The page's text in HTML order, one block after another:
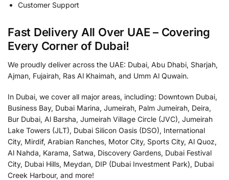
Customer Support
Fast Delivery All Over UAE – Covering
Every Corner of Dubai!
We proudly deliver across the UAE: Dubai, Abu Dhabi, Sharjah,
Ajman, Fujairah, Ras Al Khaimah, and Umm Al Quwain.
In Dubai, we cover all major areas, including: Downtown Dubai,
Business Bay, Dubai Marina, Jumeirah, Palm Jumeirah, Deira,
Bur Dubai, Al Barsha, Jumeirah Village Circle (JVC), Jumeirah
Lake Towers (JLT), Dubai Silicon Oasis (DSO), International
City, Mirdif, Arabian Ranches, Motor City, Sports City, Al Quoz,
Al Nahda, Karama, Satwa, Discovery Gardens, Dubai Festival
City, Dubai Hills, Meydan, DIP (Dubai Investment Park), Dubai
Creek Harbour, and more!